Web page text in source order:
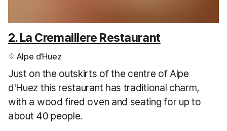
2. La Cremaillere Restaurant
Alpe d’Huez
Just on the outskirts of the centre of Alpe
d'Huez this restaurant has traditional charm,
with a wood fired oven and seating for up to
about 40 people.